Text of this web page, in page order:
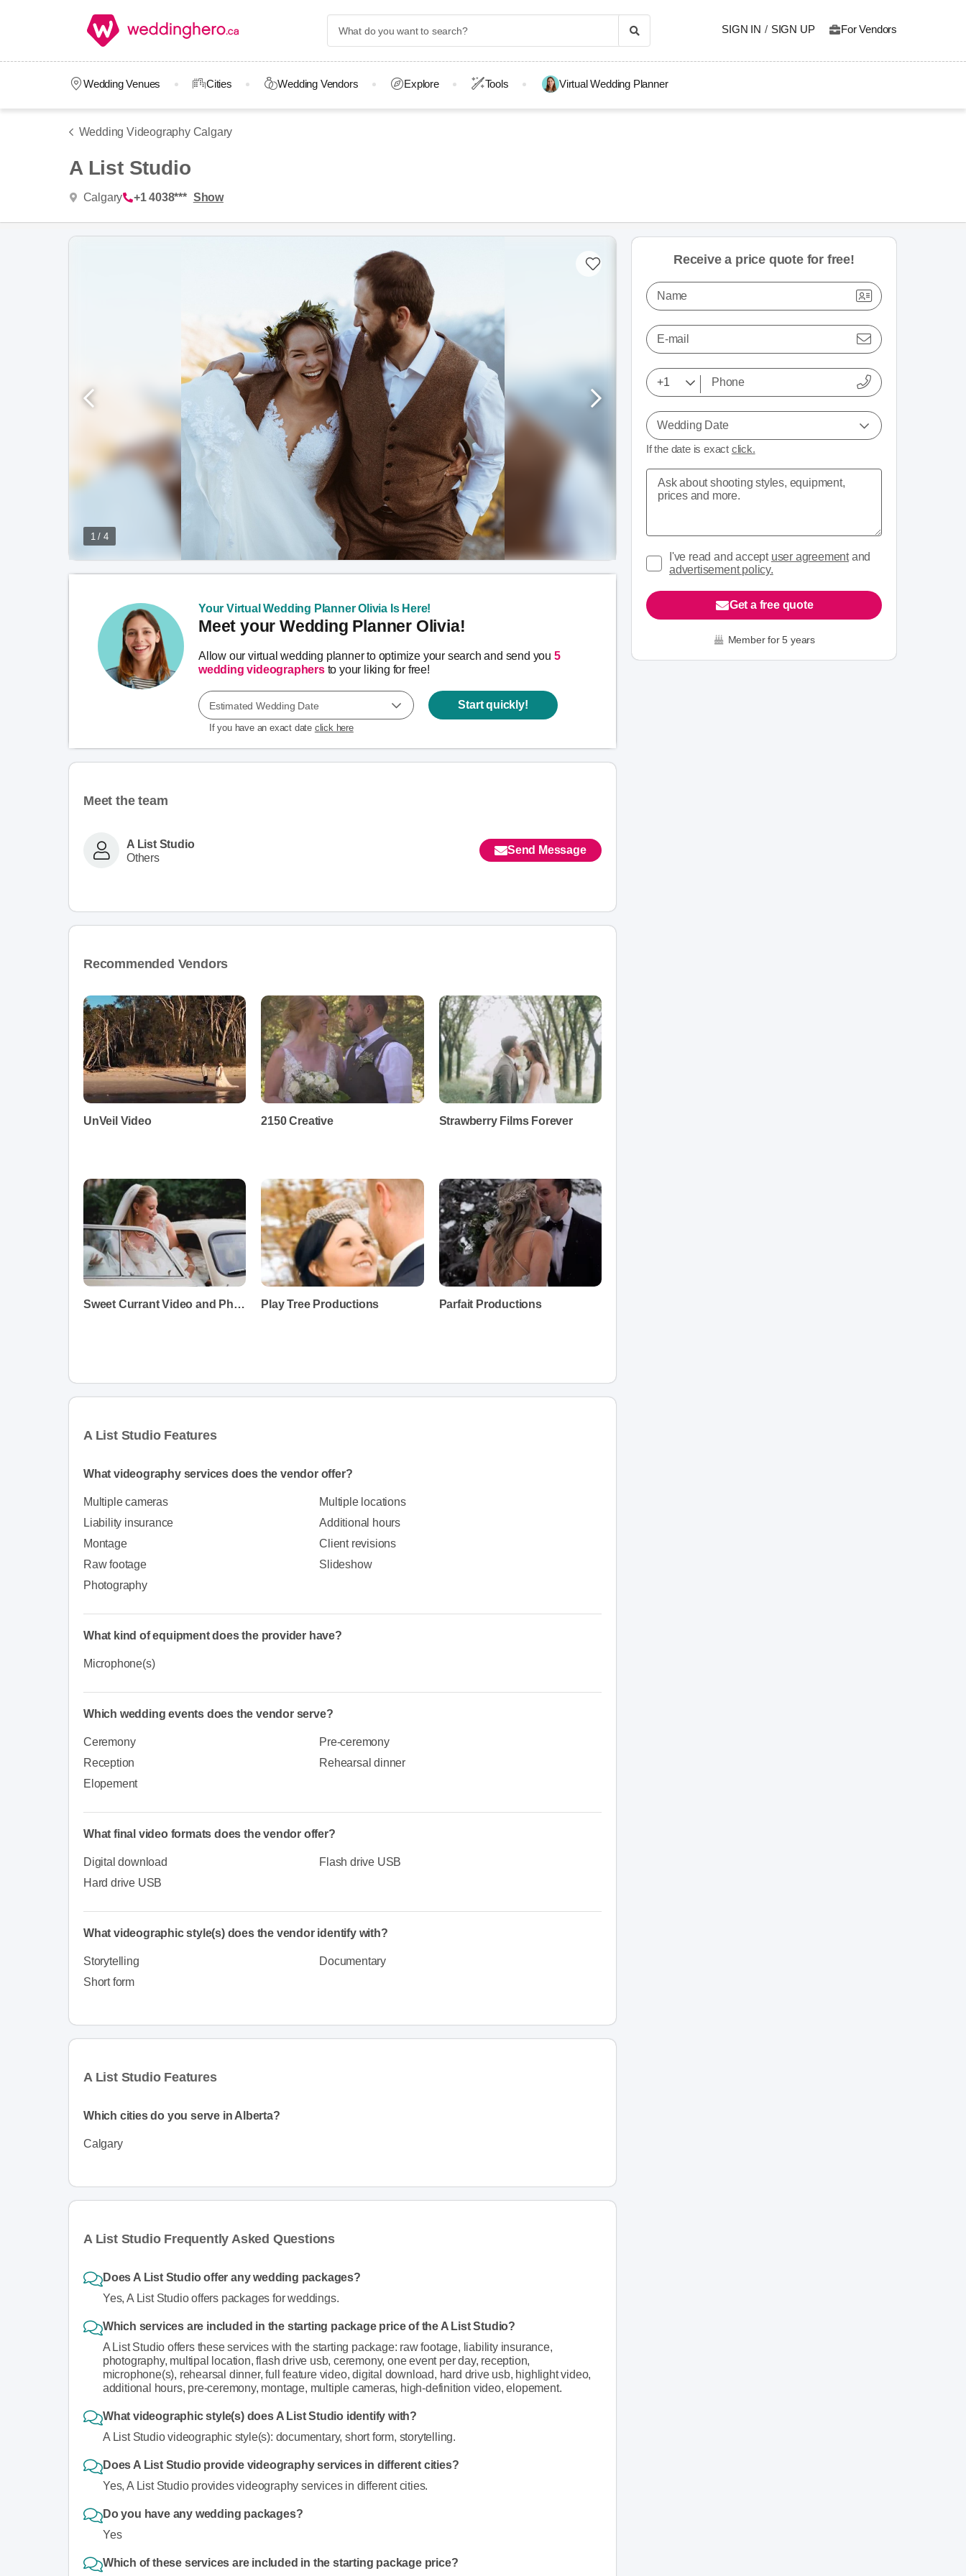
SIGN IN / SIGN UP For Vendors
Wedding Venues Cities Wedding Vendors Explore Tools Virtual Wedding Planner
Wedding Videography Calgary
A List Studio
Calgary +1 4038*** Show
1 / 4
Your Virtual Wedding Planner Olivia Is Here!
Meet your Wedding Planner Olivia!
Allow our virtual wedding planner to optimize your search and send you 5
wedding videographersto your liking for free!
Estimated Wedding Date
If you have an exact date click here
Start quickly!
Meet the team
A List Studio
Others
Send Message
Recommended Vendors
UnVeil Video 2150 Creative Strawberry Films Forever
Sweet Currant Video and Photo Play Tree Productions Parfait Productions
A List Studio Features
What videography services does the vendor offer?
Multiple cameras
Multiple locations
Liability insurance
Additional hours
Montage
Client revisions
Raw footage
Slideshow
Photography
What kind of equipment does the provider have?
Microphone(s)
Which wedding events does the vendor serve?
Ceremony
Pre-ceremony
Reception
Rehearsal dinner
Elopement
What final video formats does the vendor offer?
Digital download
Flash drive USB
Hard drive USB
What videographic style(s) does the vendor identify with?
Storytelling
Documentary
Short form
A List Studio Features
Which cities do you serve in Alberta?
Calgary
A List Studio Frequently Asked Questions
Does A List Studio offer any wedding packages?
Yes, A List Studio offers packages for weddings.
Which services are included in the starting package price of the A List Studio?
A List Studio offers these services with the starting package: raw footage, liability insurance,
photography, multipal location, flash drive usb, ceremony, one event per day, reception,
microphone(s), rehearsal dinner, full feature video, digital download, hard drive usb, highlight video,
additional hours, pre-ceremony, montage, multiple cameras, high-definition video, elopement.
What videographic style(s) does A List Studio identify with?
A List Studio videographic style(s): documentary, short form, storytelling.
Does A List Studio provide videography services in different cities?
Yes, A List Studio provides videography services in different cities.
Do you have any wedding packages?
Yes
Which of these services are included in the starting package price?
Receive a price quote for free!
Name
E-mail
Wedding Date
If the date is exact click.
I've read and accept user agreementand
advertisement policy.
Get a free quote
Member for 5 years